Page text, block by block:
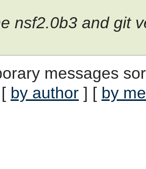
nsf2.0b3 and git
messages
by author ] [ by